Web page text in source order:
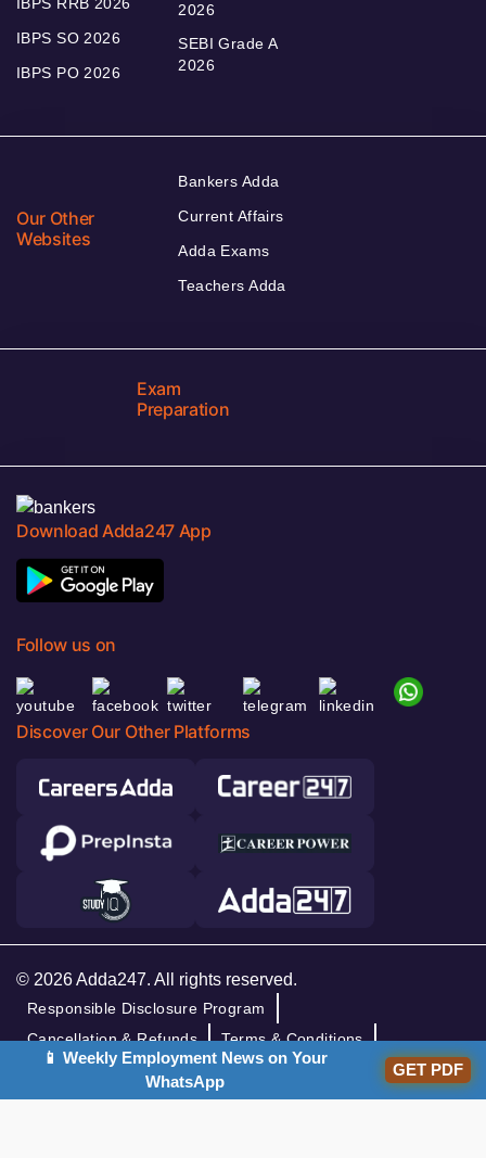
IBPS RRB 2026
IBPS SO 2026
IBPS PO 2026
2026
SEBI Grade A
2026
Our Other
Websites
Bankers Adda
Current Affairs
Adda Exams
Teachers Adda
Exam
Preparation
Download Adda247 App
Follow us on
Discover Our Other Platforms
© 2026 Adda247. All rights reserved.
Responsible Disclosure Program
Cancellation & Refunds
Terms & Conditions
Privacy Policy
📱 Weekly Employment News on Your
WhatsApp
GET PDF